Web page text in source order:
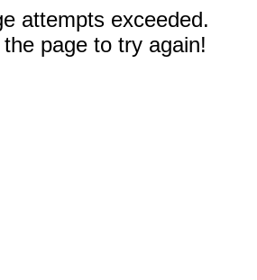
attempts exceeded.
page to try again!